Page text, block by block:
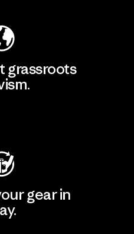
grassroots
gear in